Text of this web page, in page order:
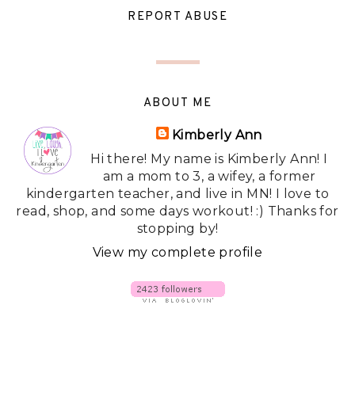
REPORT ABUSE
ABOUT ME
Kimberly Ann
Hi there! My name is Kimberly Ann! I
am a mom to 3, a wifey, a former
kindergarten teacher, and live in MN! I love to
read, shop, and some days workout! :) Thanks for
stopping by!
View my complete profile